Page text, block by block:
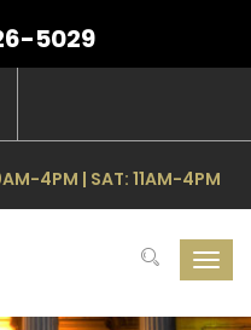
5029
4PM | SAT: 11AM-4PM